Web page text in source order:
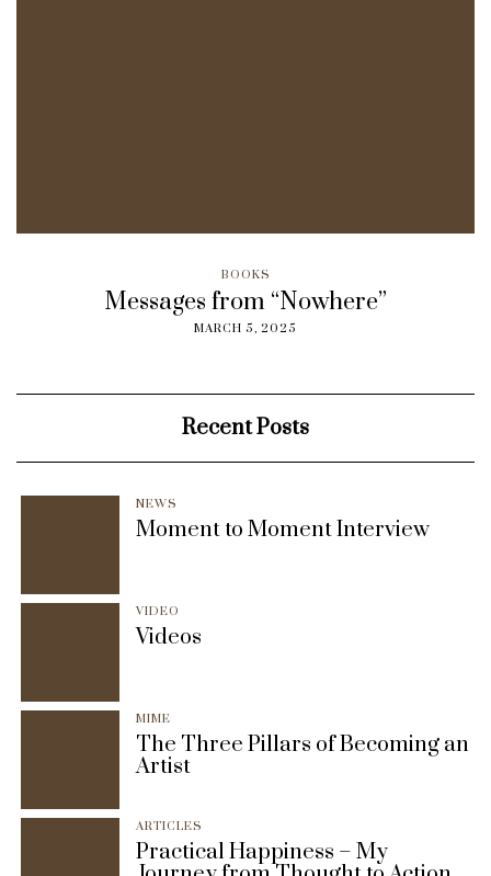
BOOKS
Messages from “Nowhere”
MARCH 5, 2025
Recent Posts
NEWS
Moment to Moment Interview
VIDEO
Videos
MIME
The Three Pillars of Becoming an
Artist
ARTICLES
Practical Happiness – My